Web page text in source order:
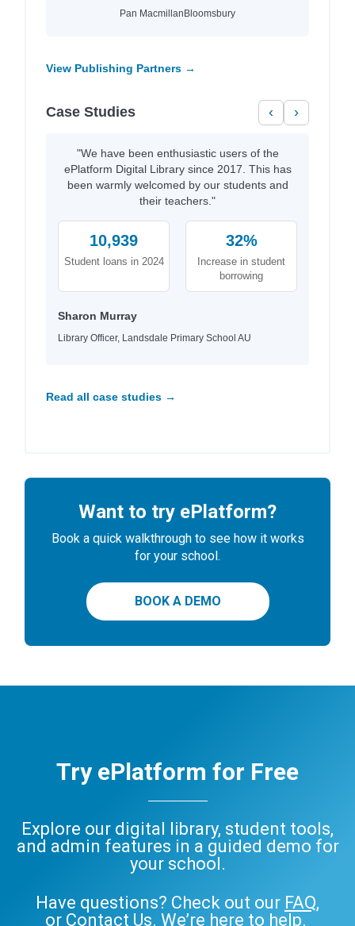
Pan MacmillanBloomsbury
View Publishing Partners →
Case Studies ‹ ›
"We have been enthusiastic users of the
ePlatform Digital Library since 2017. This has
been warmly welcomed by our students and
their teachers."
10,939
Student loans in 2024
32%
Increase in student
borrowing
Sharon Murray
Library Officer, Landsdale Primary School AU
Read all case studies →
Want to try ePlatform?
Book a quick walkthrough to see how it works
for your school.
BOOK A DEMO
Try ePlatform for Free
Explore our digital library, student tools,
and admin features in a guided demo for
your school.
Have questions? Check out our FAQ,
or Contact Us. We’re here to help.